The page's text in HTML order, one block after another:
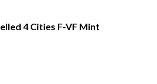
4 Cities F-VF Mint